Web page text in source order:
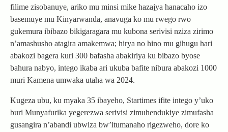
filime zisobanuye, ariko mu minsi mike hazajya hanacaho izo
basemuye mu Kinyarwanda, anavuga ko mu rwego rwo
gukemura ibibazo bikigaragara mu kubona serivisi nziza zirimo
n’amashusho atagira amakemwa; hirya no hino mu gihugu hari
abakozi bagera kuri 300 bafasha abakiriya ku bibazo byose
bahura nabyo, intego ikaba ari ukuba bafite nibura abakozi 1000
muri Kamena umwaka utaha wa 2024.
Kugeza ubu, ku myaka 35 ibayeho, Startimes ifite intego y’uko
buri Munyafurika yegerezwa serivisi zimuhendukiye zimufasha
gusangira n’abandi ubwiza bw’itumanaho rigezweho, dore ko